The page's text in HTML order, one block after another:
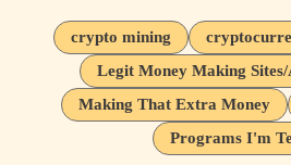
crypto mining
Legit Money Making
Making That Extra Money
Programs I'm